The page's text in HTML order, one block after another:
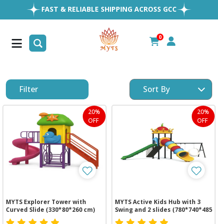
FAST & RELIABLE SHIPPING ACROSS GCC
EASY RETURNS
1MILLION+ HAPPY CUSTOMERS
FREE SHIPPING ALL OVER UAE
0
Filter
20%
OFF
MYTS Explorer Tower with
Curved Slide (330*80*260 cm)
20%
OFF
MYTS Active Kids Hub with 3
Swing and 2 slides (780*740*485
cm)